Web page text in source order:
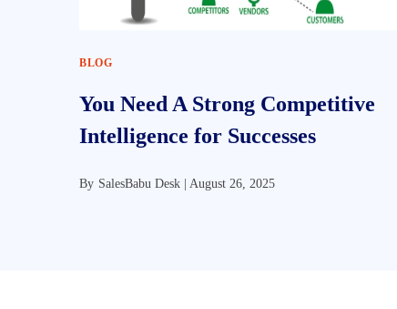
BLOG
You Need A Strong Competitive
Intelligence for Successes
By SalesBabu Desk | August 26, 2025